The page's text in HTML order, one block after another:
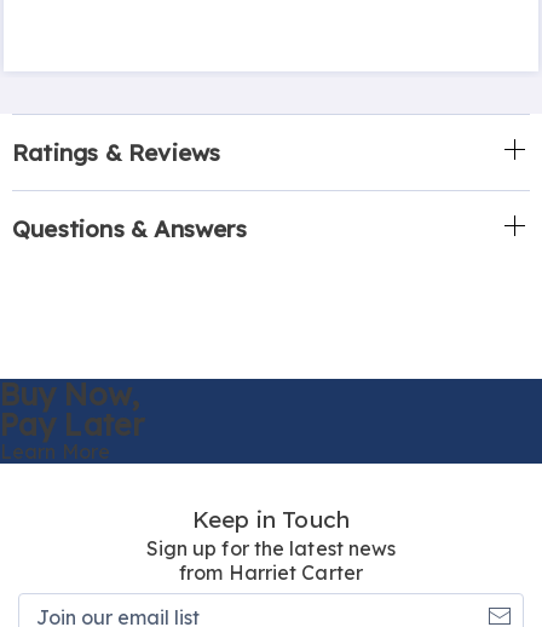
Ratings & Reviews
Questions & Answers
Buy Now,
Pay Later
Learn More
Keep in Touch
Sign up for the latest news
from Harriet Carter